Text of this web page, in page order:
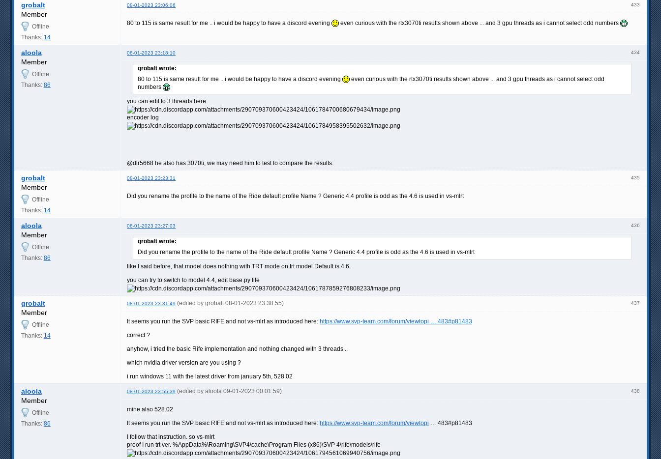
433
grobalt 08-01-2023 23:06:06
Member
Offline
Thanks: 14
80 to 115 is same result for me .. i would be happy to have a discord evening even curious with the rtx3070ti results shown above ... and 3 gpu threads as i cannot select odd numbers
434
aloola 08-01-2023 23:18:10
Member
Offline
Thanks: 86
grobalt wrote:
80 to 115 is same result for me .. i would be happy to have a discord evening
even curious with the rtx3070ti results shown above ... and 3 gpu threads as i cannot select odd
numbers
you can edit to 3 threads here
encoder log
@dlr5668 he also has 3070ti, we may need him to test to compare the results.
435
grobalt 08-01-2023 23:23:31
Member
Offline
Thanks: 14
Did you rename the profile to the name of the Ride default profile Name ? Generic 4.4 profile is odd as the 4.6 is used in vs-mlrt
436
aloola 08-01-2023 23:27:03
Member
Offline
Thanks: 86
grobalt wrote:
Did you rename the profile to the name of the Ride default profile Name ? Generic 4.4 profile is odd as the 4.6 is used in vs-mlrt
like I said before, that model does nothing with TRT mode on.trt model Default is 4.6.
you can try to switch to model 4.4, edit base.py file
437
grobalt 08-01-2023 23:31:49 (edited by grobalt 08-01-2023 23:38:55)
Member
Offline
Thanks: 14
It seems you run the SVP basic RIFE and not vs-mlrt as introduced here: https://www.svp-team.com/forum/viewtopi … 483#p81483
correct ?
anyhow, i tried the basic Rife implementation and nothing changed with 3 threads ..
which nvidia driver version are you using ?
i run windows 11 with the latest driver from january 5th, 528.02
438
aloola 08-01-2023 23:55:39 (edited by aloola 09-01-2023 00:01:59)
Member
Offline
Thanks: 86
mine also 528.02
It seems you run the SVP basic RIFE and not vs-mlrt as introduced here: https://www.svp-team.com/forum/viewtopi … 483#p81483
I follow that instruction. so vs-mlrt
proof I run trt ver. %AppData%\Roaming\SVP4\cache\Program Files (x86)\SVP 4\rife\models\rife